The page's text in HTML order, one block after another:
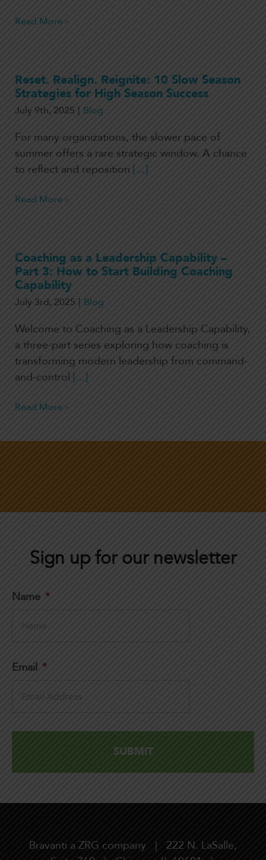
Read More
Reset. Realign. Reignite: 10 Slow Season
Strategies for High Season Success
July 9th, 2025 | Blog
For many organizations, the slower pace of
summer offers a rare strategic window. A chance
to reflect and reposition [...]
Read More
Coaching as a Leadership Capability –
Part 3: How to Start Building Coaching
Capability
July 3rd, 2025 | Blog
Welcome to Coaching as a Leadership Capability,
a three-part series exploring how coaching is
transforming modern leadership from command-
and-control [...]
Read More
Sign up for our newsletter
Name *
Email *
Bravanti a ZRG company | 222 N. LaSalle,